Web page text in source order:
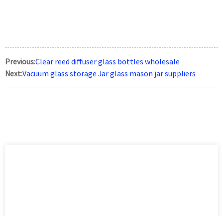
Previous:Clear reed diffuser glass bottles wholesale
Next:Vacuum glass storage Jar glass mason jar suppliers